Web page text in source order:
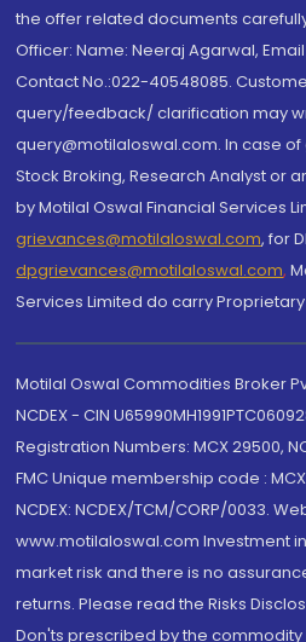
the offer related documents
Officer: Name: Neeraj Agarwal,
Contact No.:022-40548085.
query/feedback/ clarification may
query@motilaloswal.com. In case
Stock Broking, Research Analyst or
by Motilal Oswal Financial Services
grievances@motilaloswal.com, for
dpgrievances@motilaloswal.com,
Services Limited do carry
Motilal Oswal Commodities Broker
NCDEX - CIN
Registration Numbers: MCX 29500,
FMC Unique membership code :
NCDEX: NCDEX/TCM/CORP/0033.
www.motilaloswal.com Investment
market risk and there is no
returns. Please read the Risks
Don'ts prescribed by the